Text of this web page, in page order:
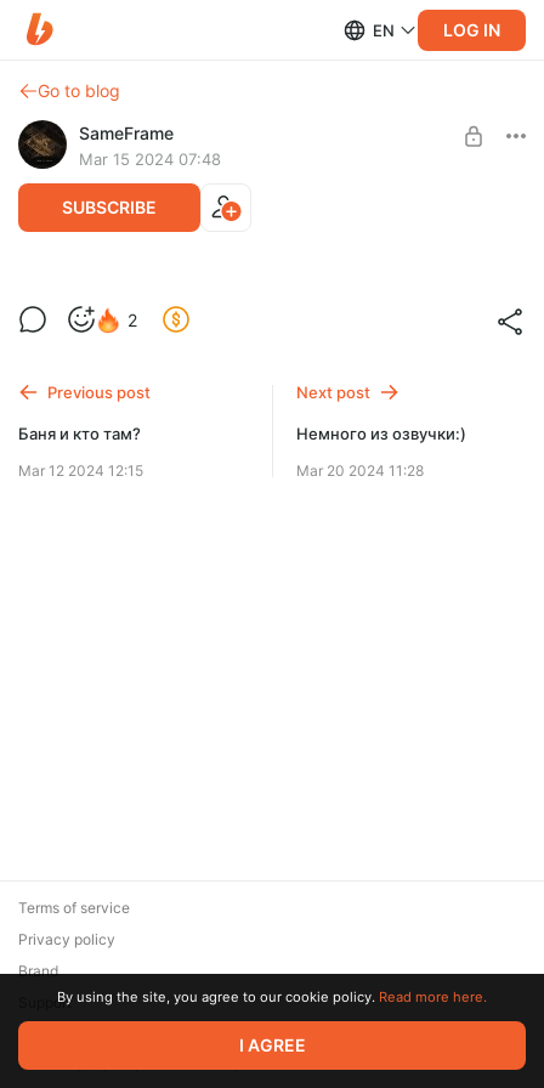
EN LOG IN
Go to blog
SameFrame
Mar 15 2024 07:48
SUBSCRIBE
Собраны средства на создание
альбома!
SUBSCRIBE
2
Previous post
Баня и кто там?
Mar 12 2024 12:15
Next post
Немного из озвучки:)
Mar 20 2024 11:28
© 2026 Zaya Solutions Limited. All rights reserved. All trademarks
are the property of their respective owners.
Terms of service
Privacy policy
Brand
SupportBy using the site, you agree to our cookie policy. Read more here.
I AGREE